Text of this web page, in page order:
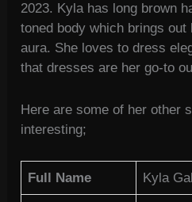
2023. Kyla has long brown
toned body which brings
aura. She loves to dress
that dresses are her go-to
Here are some of her other
interesting;
Full Name Kyla